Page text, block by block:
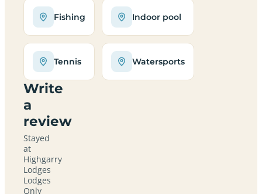
Fishing Indoor pool
Tennis Watersports
Write
a
review
Stayed
at
Highgarry
Lodges
Lodges
Only